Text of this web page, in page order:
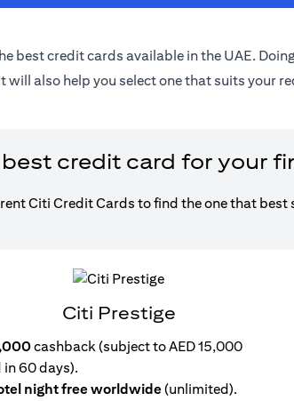
best credit cards available in the UAE.
will also help you select one that suits your
credit card for your
Citi Credit Cards to find the one that best
Citi Prestige
cashback (subject to AED 15,000
in 60 days).
night free worldwide(unlimited).